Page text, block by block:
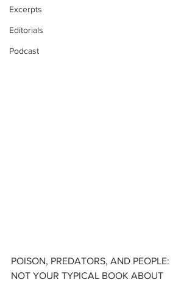
Excerpts
Editorials
Podcast
POISON, PREDATORS, AND PEOPLE:
NOT YOUR TYPICAL BOOK ABOUT